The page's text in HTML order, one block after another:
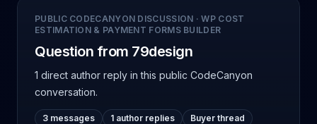
PUBLIC CODECANYON DISCUSSION ·WP COST
ESTIMATION & PAYMENT FORMS BUILDER
Question from 79design
1 direct author reply in this public CodeCanyon
conversation.
3 messages 1 author replies
Buyer thread